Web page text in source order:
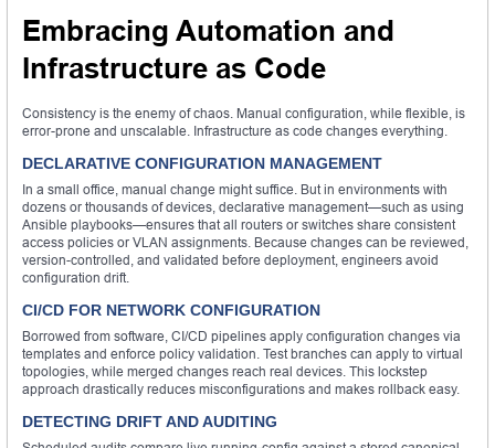
Embracing Automation and
Infrastructure as Code
Consistency is the enemy of chaos. Manual configuration, while flexible, is
error-prone and unscalable. Infrastructure as code changes everything.
DECLARATIVE CONFIGURATION MANAGEMENT
In a small office, manual change might suffice. But in environments with
dozens or thousands of devices, declarative management—such as using
Ansible playbooks—ensures that all routers or switches share consistent
access policies or VLAN assignments. Because changes can be reviewed,
version-controlled, and validated before deployment, engineers avoid
configuration drift.
CI/CD FOR NETWORK CONFIGURATION
Borrowed from software, CI/CD pipelines apply configuration changes via
templates and enforce policy validation. Test branches can apply to virtual
topologies, while merged changes reach real devices. This lockstep
approach drastically reduces misconfigurations and makes rollback easy.
DETECTING DRIFT AND AUDITING